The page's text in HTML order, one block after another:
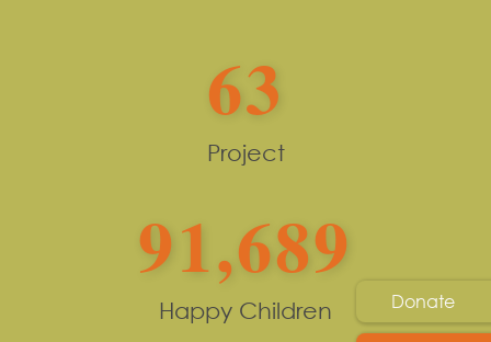
63
Project
91,689
Happy Children Donate